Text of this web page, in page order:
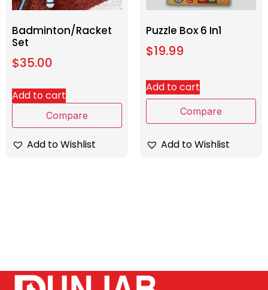
Badminton/Racket
Set
$35.00
Add to cart
Compare
Add to Wishlist
Puzzle Box 6 In1
$19.99
Add to cart
Compare
Add to Wishlist